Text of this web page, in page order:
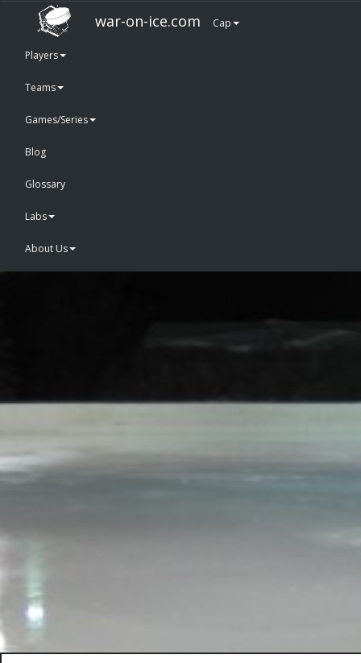
war-on-ice.com Cap
Players
Teams
Games/Series
Blog
Glossary
Labs
About Us